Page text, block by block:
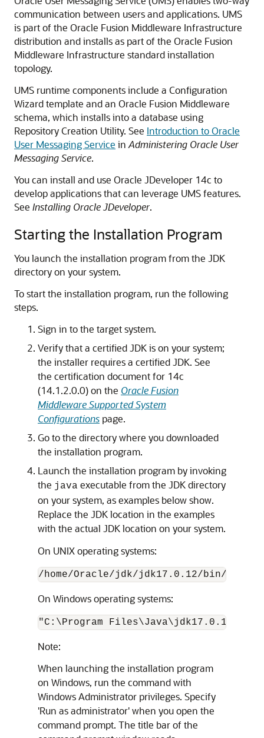
communication between users and applications. UMS
is part of the Oracle Fusion Middleware Infrastructure
distribution and installs as part of the Oracle Fusion
Middleware Infrastructure standard installation
topology.
UMS runtime components include a Configuration
Wizard template and an Oracle Fusion Middleware
schema, which installs into a database using
Repository Creation Utility. See Introduction to Oracle
User Messaging Service in Administering Oracle User
Messaging Service.
You can install and use Oracle JDeveloper 14c to
develop applications that can leverage UMS features.
See Installing Oracle JDeveloper.
Starting the Installation Program
You launch the installation program from the JDK
directory on your system.
To start the installation program, run the following
steps.
Sign in to the target system.
Verify that a certified JDK is on your system;
the installer requires a certified JDK. See
the certification document for 14c
(14.1.2.0.0)on the Oracle Fusion
Middleware Supported System
Configurations page.
Go to the directory where you downloaded
the installation program.
Launch the installation program by invoking
the java executable from the JDK directory
on your system, as examples below show.
Replace the JDK location in the examples
with the actual JDK location on your system.
On UNIX operating systems:
/home/Oracle/jdk/ jdk17.0.12/bin/java
On Windows operating systems:
"C:\Program Files\Java\jdk17.0.12
Note:
When launching the installation program
on Windows, run the command with
Windows Administrator privileges. Specify
'Run as administrator' when you open the
command prompt. The title bar of the